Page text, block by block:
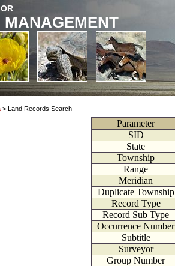
> Land Records Search
Parameter
SID
State
Township
Range
Meridian
Duplicate Township
Record Type
Record Sub Type
Occurrence Number
Subtitle
Surveyor
Group Number